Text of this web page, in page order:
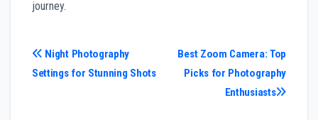
journey.
Post
navigation
Best Zoom Camera: Top
Picks for Photography
Enthusiasts
Night Photography
Settings for Stunning Shots